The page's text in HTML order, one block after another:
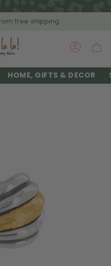
free shipping.
HOME, GIFTS & DECOR